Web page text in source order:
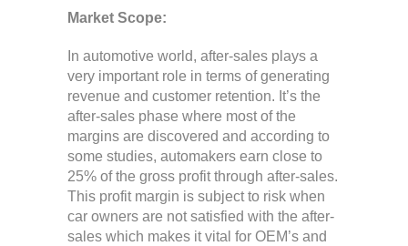
Market Scope:
In automotive world, after-sales plays a
very important role in terms of generating
revenue and customer retention. It’s the
after-sales phase where most of the
margins are discovered and according to
some studies, automakers earn close to
25% of the gross profit through after-sales.
This profit margin is subject to risk when
car owners are not satisfied with the after-
sales which makes it vital for OEM’s and